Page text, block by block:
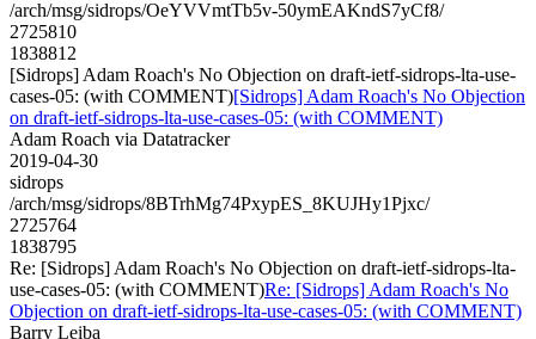
/arch/msg/sidrops/OeYVVmtTb5v-50ymEAKndS7yCf8/
2725810
1838812
[Sidrops] Adam Roach's No Objection on draft-ietf-sidrops-lta-use-
cases-05: (with COMMENT)[Sidrops] Adam Roach's No Objection
on draft-ietf-sidrops-lta-use-cases-05: (with COMMENT)
Adam Roach via Datatracker
2019-04-30
sidrops
/arch/msg/sidrops/8BTrhMg74PxypES_8KUJHy1Pjxc/
2725764
1838795
Re: [Sidrops] Adam Roach's No Objection on draft-ietf-sidrops-lta-
use-cases-05: (with COMMENT)Re: [Sidrops] Adam Roach's No
Objection on draft-ietf-sidrops-lta-use-cases-05: (with COMMENT)
Barry Leiba